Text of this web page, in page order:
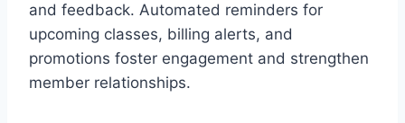
and feedback. Automated reminders for
upcoming classes, billing alerts, and
promotions foster engagement and strengthen
member relationships.